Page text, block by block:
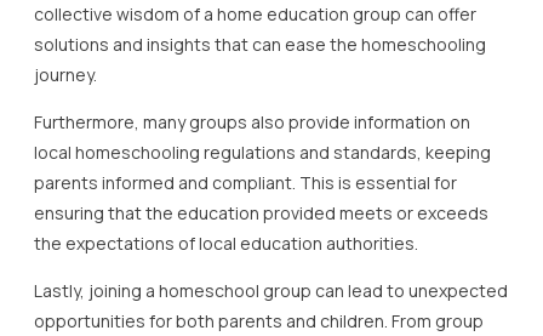
collective wisdom of a home education group can offer
solutions and insights that can ease the homeschooling
journey.
Furthermore, many groups also provide information on
local homeschooling regulations and standards, keeping
parents informed and compliant. This is essential for
ensuring that the education provided meets or exceeds
the expectations of local education authorities.
Lastly, joining a homeschool group can lead to unexpected
opportunities for both parents and children. From group